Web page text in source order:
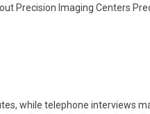
Precision Imaging Centers
while telephone interviews